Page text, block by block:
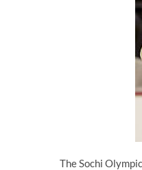
The Sochi